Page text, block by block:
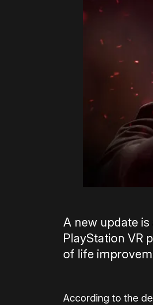
A new update
PlayStation VR
of life
According to the